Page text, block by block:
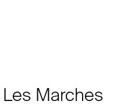
Les Marches